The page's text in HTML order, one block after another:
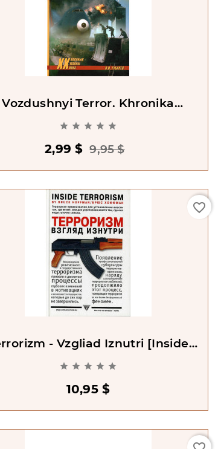
Vozdushnyi Terror. Khronika
    
2,99 $ 9,95 $
- Vzgliad Iznutri [Inside
    
10,95 $
favorite_border